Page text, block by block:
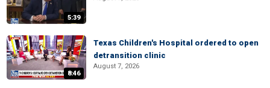
5:39
8:46
Texas Children's Hospital ordered to open
detransition clinic
August 7, 2026